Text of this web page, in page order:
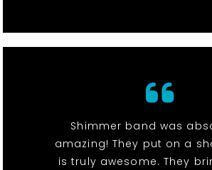
Shimmer band was
amazing! They put on a
is truly awesome. They